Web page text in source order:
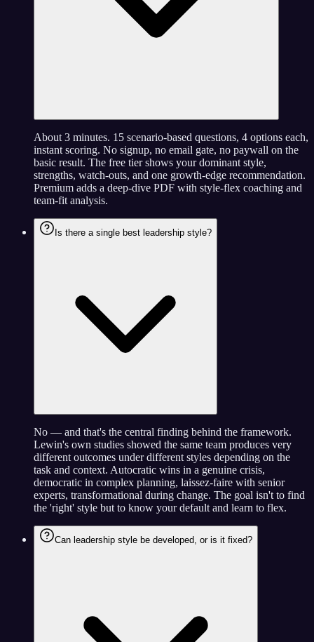
About 3 minutes. 15 scenario-based questions, 4 options each,
instant scoring. No signup, no email gate, no paywall on the
basic result. The free tier shows your dominant style,
strengths, watch-outs, and one growth-edge recommendation.
Premium adds a deep-dive PDF with style-flex coaching and
team-fit analysis.
Is there a single best leadership style?
No — and that's the central finding behind the framework.
Lewin's own studies showed the same team produces very
different outcomes under different styles depending on the
task and context. Autocratic wins in a genuine crisis,
democratic in complex planning, laissez-faire with senior
experts, transformational during change. The goal isn't to find
the 'right' style but to know your default and learn to flex.
Can leadership style be developed, or is it fixed?